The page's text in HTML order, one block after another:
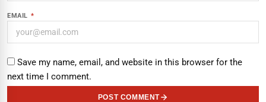
EMAIL *
Save my name, email, and website in this browser for the
next time I comment.
POST COMMENT